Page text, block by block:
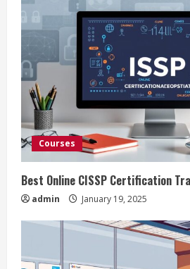
Courses
Best Online CISSP Certification
admin January 19, 2025